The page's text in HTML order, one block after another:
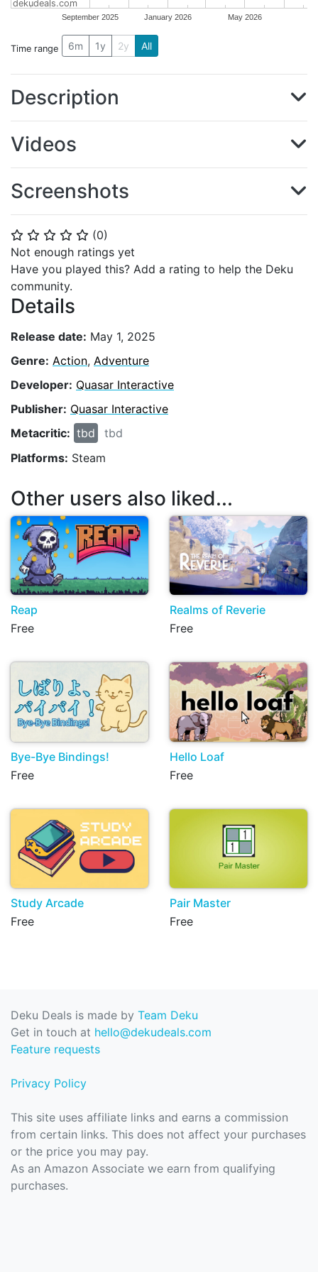
⭐ ⭐ ⭐ ⭐ ⭐ (0)
Not enough ratings yet
Have you played this? Add a rating to help the Deku
community.
Details
Release date: May 1, 2025
Genre: Action, Adventure
Developer: Quasar Interactive
Publisher: Quasar Interactive
Metacritic: tbd
tbd
Platforms: Steam
September 2025 January 2026 May 2026
dekudeals.com
Time range 6m 1y 2y All
Description
Videos
Screenshots
Other users also liked...
Reap
Free
Realms of Reverie
Free
Bye-Bye Bindings!
Free
Hello Loaf
Free
Study Arcade
Free
Pair Master
Free
Deku Deals is made by Team Deku
Get in touch at hello@dekudeals.com
Feature requests
Privacy Policy
This site uses affiliate links and earns a commission
from certain links. This does not affect your purchases
or the price you may pay.
As an Amazon Associate we earn from qualifying
purchases.